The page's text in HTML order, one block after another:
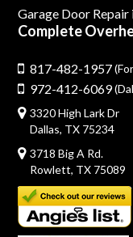
Garage Door Repair
Complete
817-482-1957
972-412-6069
3320 High Lark Dr
Dallas, TX 75234
3718 Big A Rd.
Rowlett, TX 75089